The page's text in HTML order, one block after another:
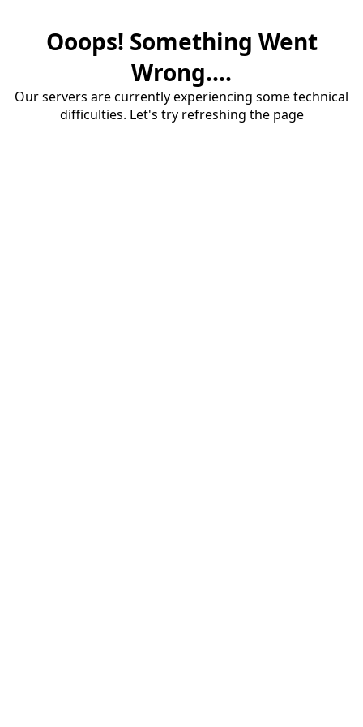
Ooops! Something Went
Wrong....
Our servers are currently experiencing some technical
difficulties. Let's try refreshing the page